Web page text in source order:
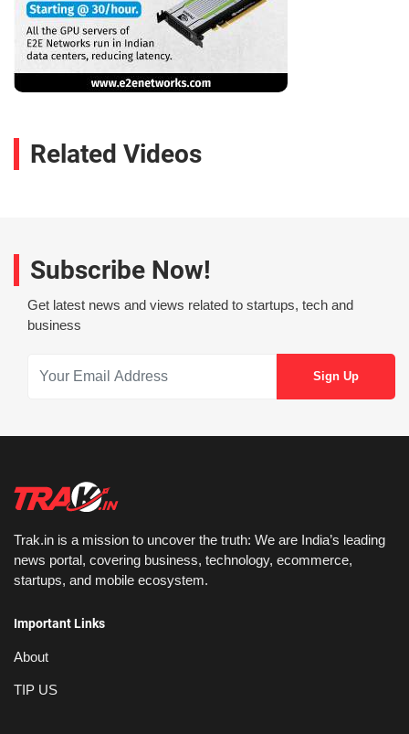
Related Videos
Subscribe Now!
Get latest news and views related to startups, tech and
business
Trak.in is a mission to uncover the truth: We are India’s leading
news portal, covering business, technology, ecommerce,
startups, and mobile ecosystem.
Important Links
About
TIP US